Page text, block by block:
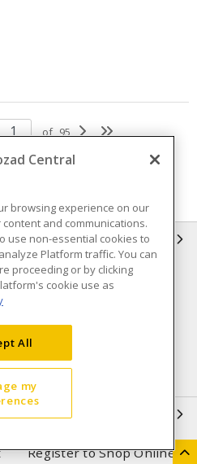
of 95
Privacy Policy
Purchase
Important Notice
Register to Shop Online
Central
browsing experience on our
and communications.
use non-essential cookies to
Platform traffic. You can
proceeding or by clicking
cookie use as
All
my